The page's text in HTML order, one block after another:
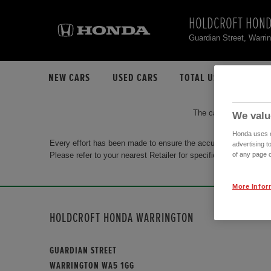
HOLDCROFT
Guardian Street,
NEW CARS USED CARS TOTAL USED CAR STOCK
The car you are
Every effort has been made to ensure the accuracy of the
Please refer to your nearest Retailer for specific terms and
HOLDCROFT HONDA WARRINGTON
GUARDIAN STREET
WARRINGTON WA5 1GG
We
Honda uses
advertising
of any page
More